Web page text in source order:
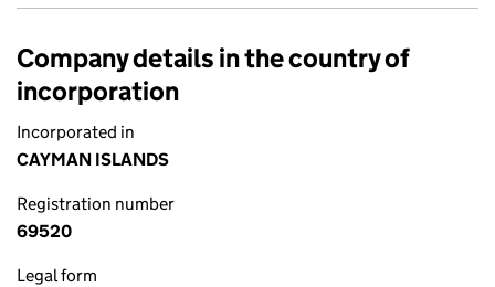
Company details in the country of
incorporation
Incorporated in
CAYMAN ISLANDS
Registration number
69520
Legal form